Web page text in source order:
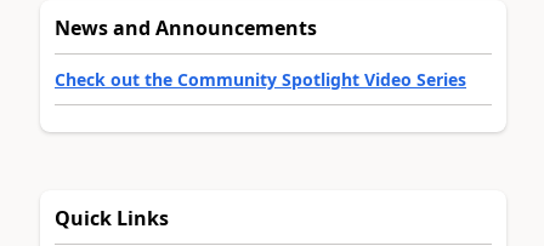
News and Announcements
Check out the Community Spotlight Video Series
Quick Links